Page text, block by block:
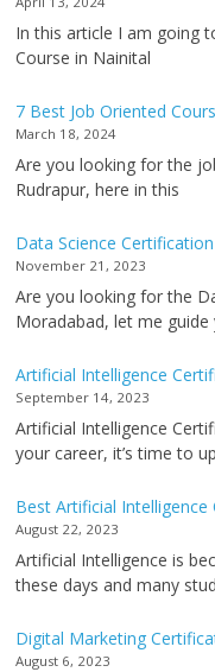
In this article I am going
Course in Nainital
7 Best Job Oriented
March 18, 2024
Are you looking for the
Rudrapur, here in this
Data Science
November 21, 2023
Are you looking for the
Moradabad, let me guide
Artificial Intelligence
September 14, 2023
Artificial Intelligence
your career, it’s time to
Best Artificial Intelligence
August 22, 2023
Artificial Intelligence is
these days and many
Digital Marketing
August 6, 2023